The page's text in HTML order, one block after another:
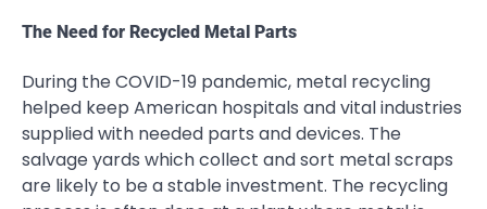
The Need for Recycled Metal Parts
During the COVID-19 pandemic, metal recycling
helped keep American hospitals and vital industries
supplied with needed parts and devices. The
salvage yards which collect and sort metal scraps
are likely to be a stable investment. The recycling